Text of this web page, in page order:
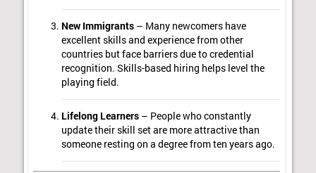
New Immigrants – Many newcomers have
excellent skills and experience from other
countries but face barriers due to credential
recognition. Skills-based hiring helps level the
playing field.
Lifelong Learners – People who constantly
update their skill set are more attractive than
someone resting on a degree from ten years ago.